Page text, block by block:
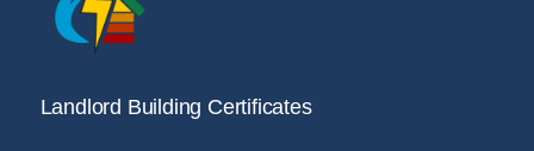
Landlord Building Certificates